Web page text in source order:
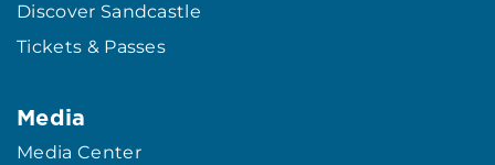
Discover Sandcastle
Tickets & Passes
Media
Media Center